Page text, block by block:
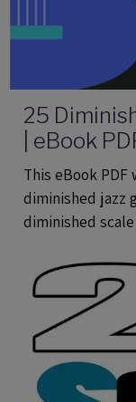
25
| eBook
This eBook
diminished jazz
diminished